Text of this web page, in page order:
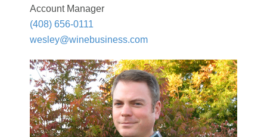
Account Manager
(408) 656-0111
wesley@winebusiness.com